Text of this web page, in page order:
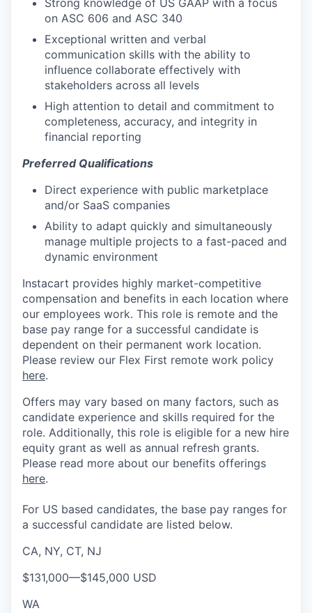
Strong knowledge of US GAAP with a focus
on ASC 606 and ASC 340
Exceptional written and verbal
communication skills with the ability to
influence collaborate effectively with
stakeholders across all levels
High attention to detail and commitment to
completeness, accuracy, and integrity in
financial reporting
Preferred Qualifications
Direct experience with public marketplace
and/or SaaS companies
Ability to adapt quickly and simultaneously
manage multiple projects to a fast-paced and
dynamic environment
Instacart provides highly market-competitive
compensation and benefits in each location where
our employees work. This role is remote and the
base pay range for a successful candidate is
dependent on their permanent work location.
Please review our Flex First remote work policy
here.
Offers may vary based on many factors, such as
candidate experience and skills required for the
role. Additionally, this role is eligible for a new hire
equity grant as well as annual refresh grants.
Please read more about our benefits offerings
here.
For US based candidates, the base pay ranges for
a successful candidate are listed below.
CA, NY, CT, NJ
$131,000—$145,000 USD
WA